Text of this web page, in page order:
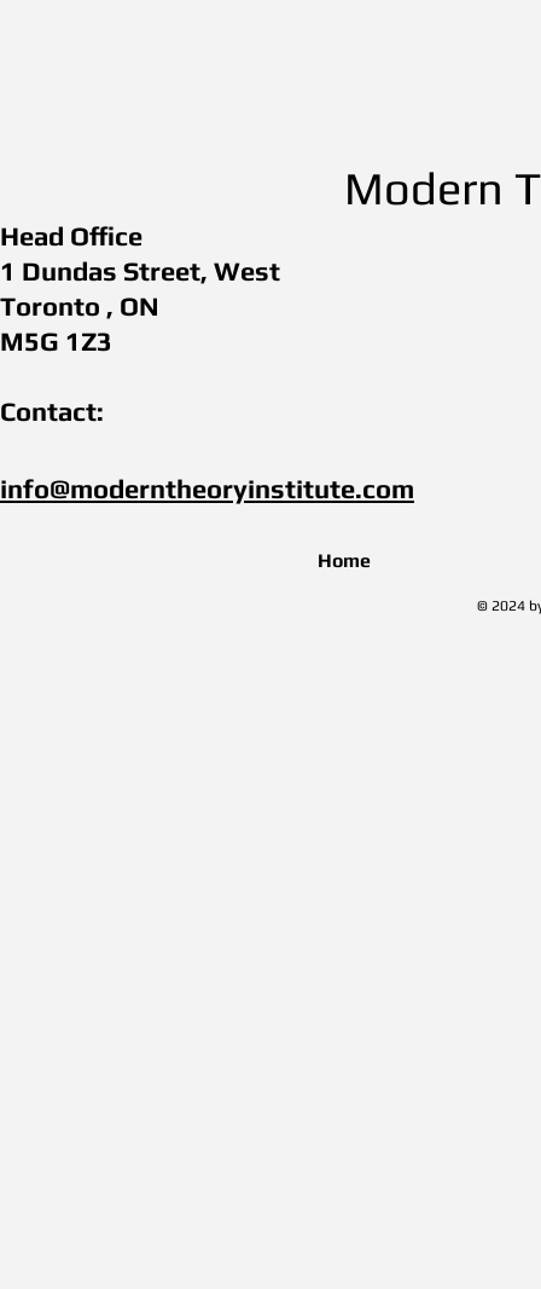
Modern
Head Office
1 Dundas Street, West
Toronto , ON
M5G 1Z3
Contact:
info@moderntheoryinstitute.com​
Home
© 2024